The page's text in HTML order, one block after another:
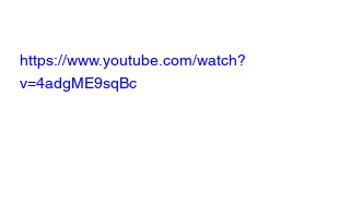
https://www.youtube.com/watch?
v=4adgME9sqBc